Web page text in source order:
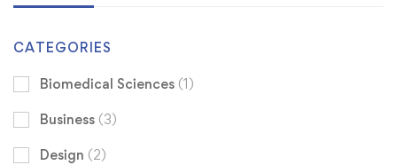
CATEGORIES
Biomedical Sciences (1)
Business (3)
Design (2)